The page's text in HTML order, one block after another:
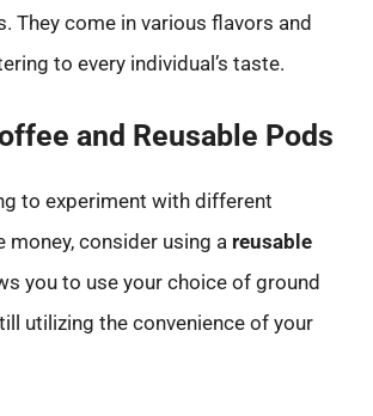
They come in various flavors and
to every individual’s taste.
and Reusable Pods
to experiment with different
money, consider using a reusable
you to use your choice of ground
utilizing the convenience of your